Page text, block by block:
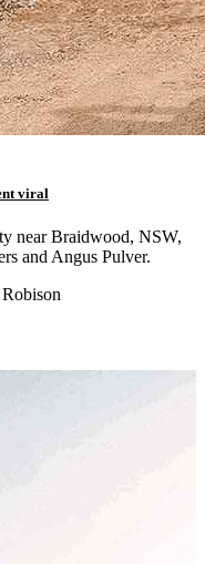
viral
near Braidwood, NSW,
and Angus Pulver.